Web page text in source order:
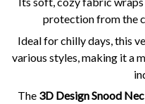
protection from the
Ideal for chilly days, this
various styles, making it a
The 3D Design Snood